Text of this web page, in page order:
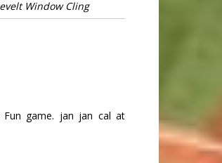
Window Cling
game. jan jan cal at